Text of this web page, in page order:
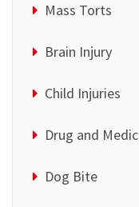
Mass Torts
Brain Injury
Child Injuries
Drug and
Dog Bite